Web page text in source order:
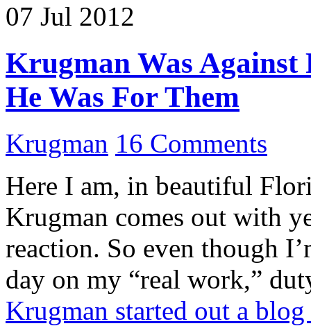
07 Jul 2012
Krugman Was Against
He Was For Them
Krugman 16 Comments
Here I am, in beautiful
Krugman comes out with
reaction. So even though
day on my “real work,”
Krugman started out a blog